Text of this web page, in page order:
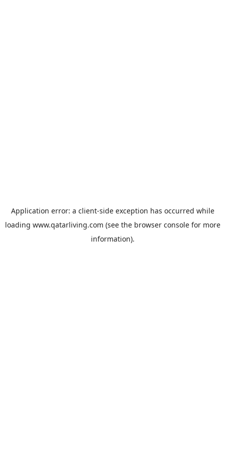
Application error: a client-side exception has occurred while
loading www.qatarliving.com (see the browser consolefor more
information).